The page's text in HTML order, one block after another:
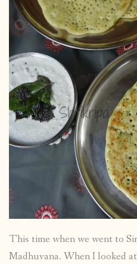
This time when we went to
Madhuvana. When I looked